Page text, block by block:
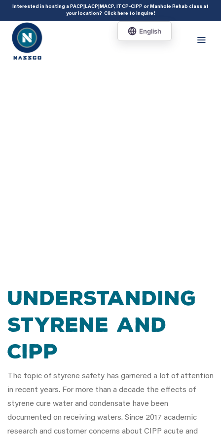
add_action( 'acf/init', 'set_acf_settings' ); function set_acf_settings() {
acf_update_setting( 'enable_shortcode', true ); }
Interested in hosting a PACP|LACP|MACP, ITCP-CIPP or Manhole Rehab class at
your location? Click here to inquire!
UNDERSTANDING
STYRENE AND
CIPP
The topic of styrene safety has garnered a lot of attention
in recent years. For more than a decade the effects of
styrene cure water and condensate have been
documented on receiving waters. Since 2017 academic
research and customer concerns about CIPP acute and